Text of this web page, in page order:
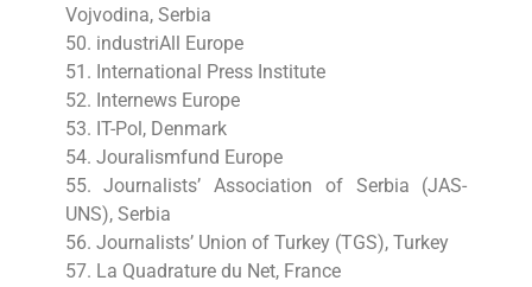
Vojvodina, Serbia
50. industriAll Europe
51. International Press Institute
52. Internews Europe
53. IT-Pol, Denmark
54. Jouralismfund Europe
55. Journalists’ Association of Serbia (JAS-
UNS), Serbia
56. Journalists’ Union of Turkey (TGS), Turkey
57. La Quadrature du Net, France